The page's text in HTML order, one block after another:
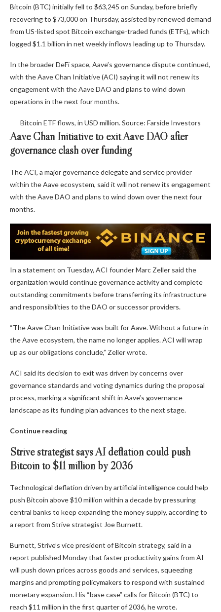
Bitcoin (BTC) initially fell to $63,245 on Sunday, before briefly
recovering to $73,000 on Thursday, assisted by renewed demand
from US-listed spot Bitcoin exchange-traded funds (ETFs), which
logged $1.1 billion in net weekly inflows leading up to Thursday.
In the broader DeFi space, Aave’s governance dispute continued,
with the Aave Chan Initiative (ACI) saying it will not renew its
engagement with the Aave DAO and plans to wind down
operations in the next four months.
Bitcoin ETF flows, in USD million. Source: Farside Investors
Aave Chan Initiative to exit Aave DAO after
governance clash over funding
The ACI, a major governance delegate and service provider
within the Aave ecosystem, said it will not renew its engagement
with the Aave DAO and plans to wind down over the next four
months.
In a statement on Tuesday, ACI founder Marc Zeller said the
organization would continue governance activity and complete
outstanding commitments before transferring its infrastructure
and responsibilities to the DAO or successor providers.
“The Aave Chan Initiative was built for Aave. Without a future in
the Aave ecosystem, the name no longer applies. ACI will wrap
up as our obligations conclude,” Zeller wrote.
ACI said its decision to exit was driven by concerns over
governance standards and voting dynamics during the proposal
process, marking a significant shift in Aave’s governance
landscape as its funding plan advances to the next stage.
Continue reading
Strive strategist says AI deflation could push
Bitcoin to $11 million by 2036
Technological deflation driven by artificial intelligence could help
push Bitcoin above $10 million within a decade by pressuring
central banks to keep expanding the money supply, according to
a report from Strive strategist Joe Burnett.
Burnett, Strive’s vice president of Bitcoin strategy, said in a
report published Monday that faster productivity gains from AI
will push down prices across goods and services, squeezing
margins and prompting policymakers to respond with sustained
monetary expansion. His “base case” calls for Bitcoin (BTC) to
reach $11 million in the first quarter of 2036, he wrote.